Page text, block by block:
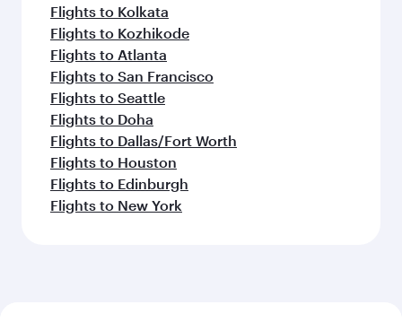
Flights to Kolkata
Flights to Kozhikode
Flights to Atlanta
Flights to San Francisco
Flights to Seattle
Flights to Doha
Flights to Dallas/Fort Worth
Flights to Houston
Flights to Edinburgh
Flights to New York